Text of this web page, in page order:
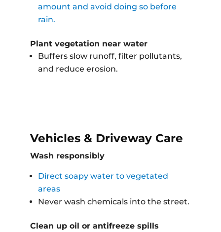
amount and avoid doing so before
rain.
Plant vegetation near water
Buffers slow runoff, filter pollutants,
and reduce erosion.
Vehicles & Driveway Care
Wash responsibly
Direct soapy water to vegetated
areas
Never wash chemicals into the street.
Clean up oil or antifreeze spills